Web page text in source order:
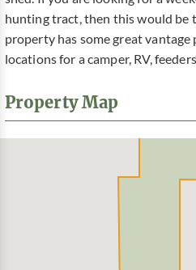
hunting tract, then this would be
property has some great
locations for a camper, RV,
Property Map